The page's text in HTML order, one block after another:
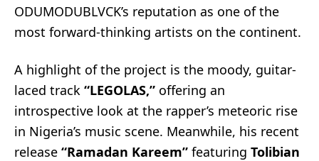
ODUMODUBLVCK’s reputation as one of the
most forward-thinking artists on the continent.
A highlight of the project is the moody, guitar-
laced track “LEGOLAS,” offering an
introspective look at the rapper’s meteoric rise
in Nigeria’s music scene. Meanwhile, his recent
release “Ramadan Kareem” featuring Tolibian